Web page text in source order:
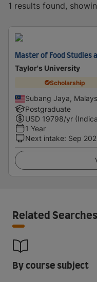
1 results found,
Master of Food Studies
Taylor's University
Scholarship
Subang Jaya,
Postgraduate
USD 19798/yr
1 Year
Next intake: Sep
Related Searches
By course subject